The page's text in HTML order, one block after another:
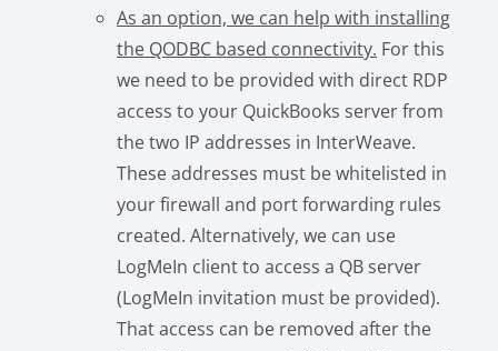
As an option, we can help with installing
the QODBC based connectivity. For this
we need to be provided with direct RDP
access to your QuickBooks server from
the two IP addresses in InterWeave.
These addresses must be whitelisted in
your firewall and port forwarding rules
created. Alternatively, we can use
LogMeIn client to access a QB server
(LogMeIn invitation must be provided).
That access can be removed after the